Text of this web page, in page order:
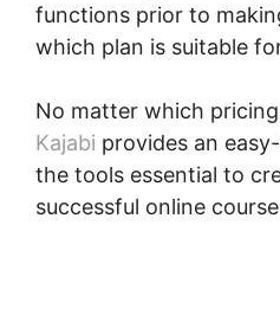
functions prior to
which plan is suitable
No matter which
Kajabi provides an
the tools essential to
successful online